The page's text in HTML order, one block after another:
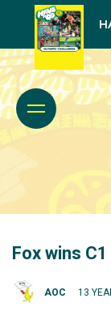
Fox wins
AOC 13